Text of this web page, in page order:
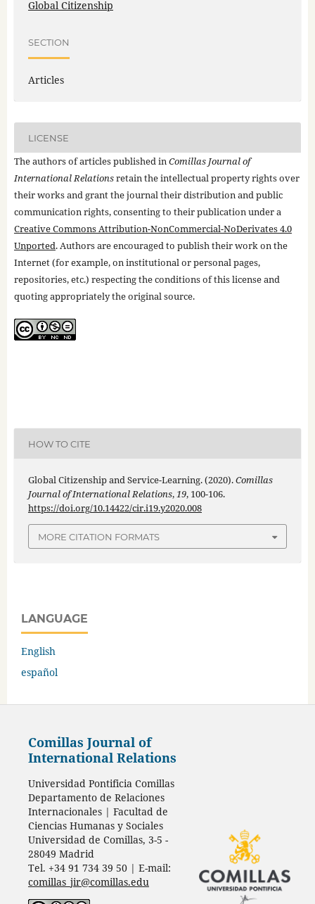
Global Citizenship
SECTION
Articles
LICENSE
The authors of articles published inComillas Journal of
International Relationsretain the intellectual property rights over
their works and grant the journal their distribution and public
communication rights, consenting to their publication under a
Creative Commons Attribution-NonCommercial-NoDerivates 4.0
Unported. Authors are encouraged to publish their work on the
Internet (for example, on institutional or personal pages,
repositories, etc.) respecting the conditions of this license and
quoting appropriately the original source.
HOW TO CITE
Global Citizenship and Service-Learning. (2020).Comillas
Journal of International Relations,19, 100-106.
https://doi.org/10.14422/cir.i19.y2020.008
MORE CITATION FORMATS
LANGUAGE
English
español
Comillas Journal of
International Relations
Universidad Pontificia Comillas
Departamento de Relaciones
Internacionales | Facultad de
Ciencias Humanas y Sociales
Universidad de Comillas, 3-5 -
28049 Madrid
Tel. +34 91 734 39 50 | E-mail:
comillas_jir@comillas.edu